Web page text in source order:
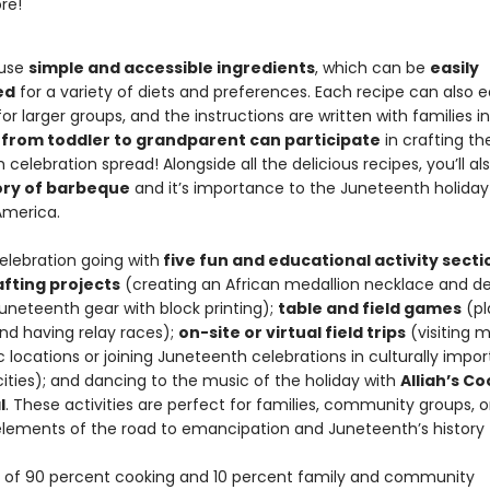
simple and accessible ingredients, which can be easily
for a variety of diets and preferences. Each recipe can also
larger groups, and the instructions are written with families
toddler to grandparent can participate in crafting
spread! Alongside all the delicious recipes, you’ll
of barbeque and it’s importance to the Juneteenth
going with five fun and educational activity
projects(creating an African medallion necklace and
gear with block printing); table and field games
having relay races); on-site or virtual field trips(visiting
locations or joining Juneteenth celebrations in culturally
and dancing to the music of the holiday with Alliah’s
. These activities are perfect for families, community groups,
of the road to emancipation and Juneteenth’s history
of 90 percent cooking and 10 percent family and community